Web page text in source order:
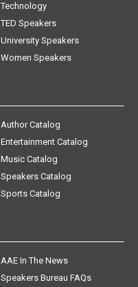
Technology
TED Speakers
University Speakers
Women Speakers
Author Catalog
Entertainment Catalog
Music Catalog
Speakers Catalog
Sports Catalog
AAE In The News
Speakers Bureau FAQs